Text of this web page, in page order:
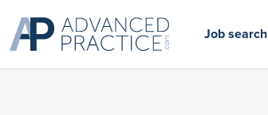
Job search